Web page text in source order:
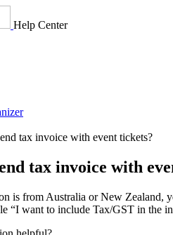
Help Center
tax invoice with event tickets?
tax invoice with
is from Australia or New Zealand,
“I want to include Tax/GST in the